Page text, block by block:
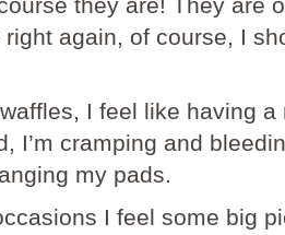
right again, of course, I
I feel like having a
I’m cramping and
my pads.
I feel some big